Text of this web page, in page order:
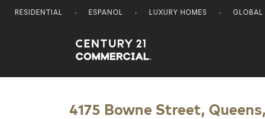
RESIDENTIAL ESPANOL LUXURY HOMES GLOBAL
Century 21 Commercial
4175 Bowne Street,